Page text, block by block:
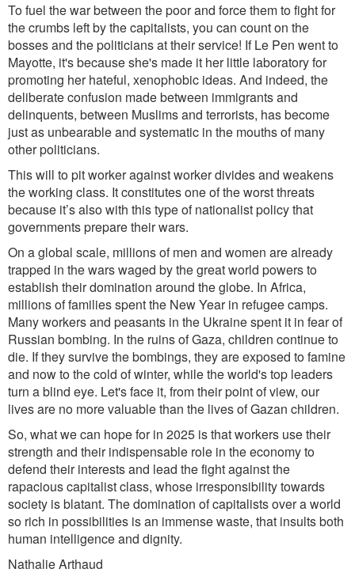
To fuel the war between the poor and force them to fight for
the crumbs left by the capitalists, you can count on the
bosses and the politicians at their service! If Le Pen went to
Mayotte, it's because she's made it her little laboratory for
promoting her hateful, xenophobic ideas. And indeed, the
deliberate confusion made between immigrants and
delinquents, between Muslims and terrorists, has become
just as unbearable and systematic in the mouths of many
other politicians.
This will to pit worker against worker divides and weakens
the working class. It constitutes one of the worst threats
because it’s also with this type of nationalist policy that
governments prepare their wars.
On a global scale, millions of men and women are already
trapped in the wars waged by the great world powers to
establish their domination around the globe. In Africa,
millions of families spent the New Year in refugee camps.
Many workers and peasants in the Ukraine spent it in fear of
Russian bombing. In the ruins of Gaza, children continue to
die. If they survive the bombings, they are exposed to famine
and now to the cold of winter, while the world's top leaders
turn a blind eye. Let's face it, from their point of view, our
lives are no more valuable than the lives of Gazan children.
So, what we can hope for in 2025 is that workers use their
strength and their indispensable role in the economy to
defend their interests and lead the fight against the
rapacious capitalist class, whose irresponsibility towards
society is blatant. The domination of capitalists over a world
so rich in possibilities is an immense waste, that insults both
human intelligence and dignity.
Nathalie Arthaud